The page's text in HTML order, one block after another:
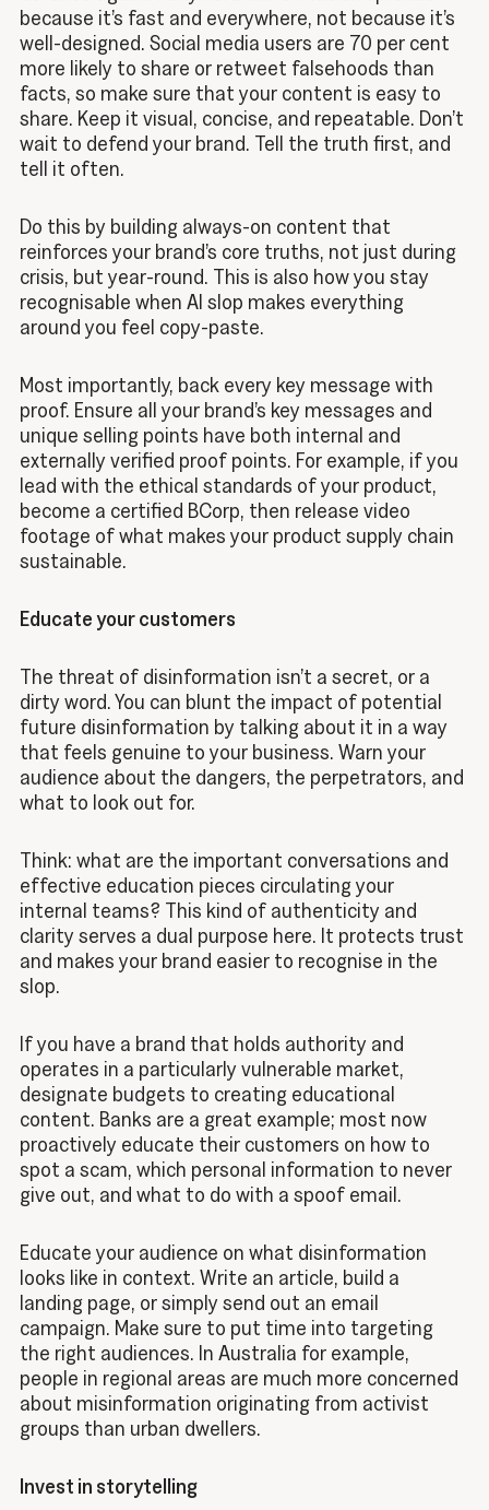
because it’s fast and everywhere, not because it’s
well-designed. Social media users are 70 per cent
more likely to share or retweet falsehoods than
facts, so make sure that your content is easy to
share. Keep it visual, concise, and repeatable. Don’t
wait to defend your brand. Tell the truth first, and
tell it often.
Do this by building always-on content that
reinforces your brand’s core truths, not just during
crisis, but year-round. This is also how you stay
recognisable when AI slop makes everything
around you feel copy-paste.
Most importantly, back every key message with
proof. Ensure all your brand’s key messages and
unique selling points have both internal and
externally verified proof points. For example, if you
lead with the ethical standards of your product,
become a certified BCorp, then release video
footage of what makes your product supply chain
sustainable.
Educate your customers
The threat of disinformation isn’t a secret, or a
dirty word. You can blunt the impact of potential
future disinformation by talking about it in a way
that feels genuine to your business. Warn your
audience about the dangers, the perpetrators, and
what to look out for.
Think: what are the important conversations and
effective education pieces circulating your
internal teams? This kind of authenticity and
clarity serves a dual purpose here. It protects trust
and makes your brand easier to recognise in the
slop.
If you have a brand that holds authority and
operates in a particularly vulnerable market,
designate budgets to creating educational
content. Banks are a great example; most now
proactively educate their customers on how to
spot a scam, which personal information to never
give out, and what to do with a spoof email.
Educate your audience on what disinformation
looks like in context. Write an article, build a
landing page, or simply send out an email
campaign. Make sure to put time into targeting
the right audiences. In Australia for example,
people in regional areas are much more concerned
about misinformation originating from activist
groups than urban dwellers.
Invest in storytelling